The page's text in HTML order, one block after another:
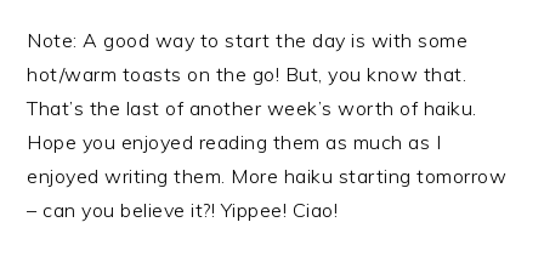
Note: A good way to start the day is with some
hot/warm toasts on the go! But, you know that.
That’s the last of another week’s worth of haiku.
Hope you enjoyed reading them as much as I
enjoyed writing them. More haiku starting tomorrow
– can you believe it?! Yippee! Ciao!